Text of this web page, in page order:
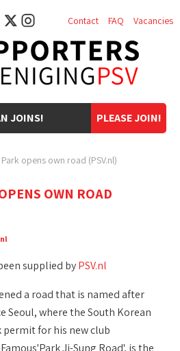
PLEASE JOIN!
JOINS!
Contact FAQ Vacancies
opens own road (PSV.nl)
OWN ROAD
supplied byPSV.nl
a road that is named after
Seoul, where the South Korean
for his new club